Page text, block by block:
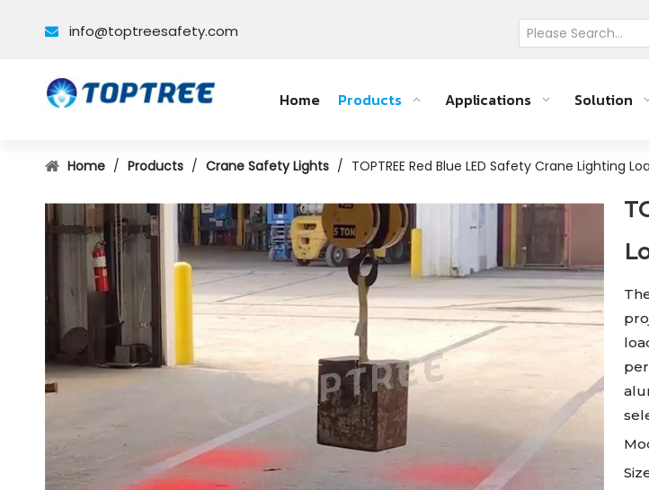
 info@toptreesafety.com
Home Products Applications Solution
Home / Products / Crane Safety Lights / TOPTREE Red Blue LED Safety Crane Lighting